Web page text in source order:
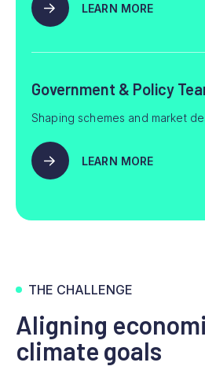
LEARN MORE
Government & Policy
Shaping schemes and market
LEARN MORE
THE CHALLENGE
Aligning
climate goals